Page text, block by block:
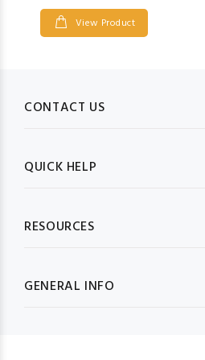
View Product
CONTACT US
QUICK HELP
RESOURCES
GENERAL INFO